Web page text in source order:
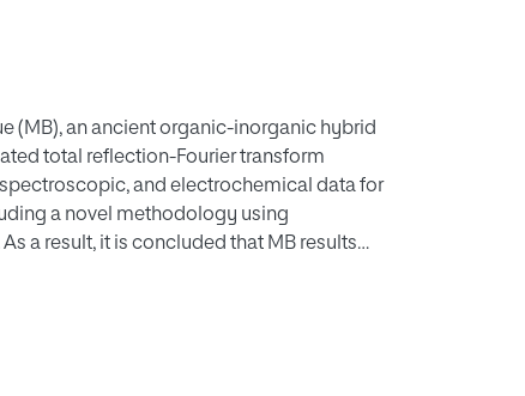
(MB), an ancient organic-inorganic hybrid
total reflection-Fourier transform
spectroscopic, and electrochemical data for
a novel methodology using
a result, it is concluded that MB results
clay framework, at
NMR data on indigo plus sepiolite
from ATR-FTIR, solid-state